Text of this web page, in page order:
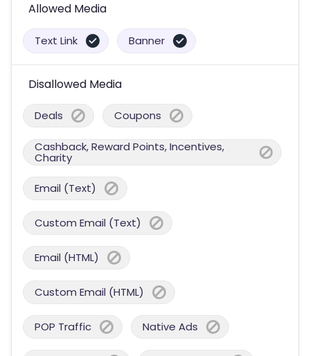
Allowed Media
Text Link Banner
Disallowed Media
Deals Coupons
Cashback, Reward Points, Incentives,
Charity
Email (Text)
Custom Email (Text)
Email (HTML)
Custom Email (HTML)
POP Traffic Native Ads